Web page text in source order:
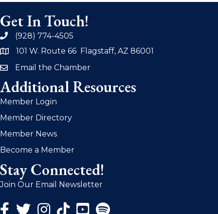
Get In Touch!
phone(928) 774-4505
address101 W. Route 66 Flagstaff, AZ 86001
emailEmail the Chamber
Additional Resources
Member Login
Member Directory
Member News
Become a Member
Stay Connected!
Join Our Email Newsletter
Facebook Icon
Twitter Icon
Instagram Icon